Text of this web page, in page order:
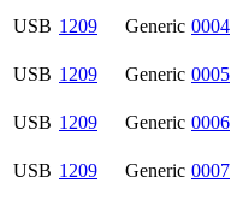
USB 1209 Generic 0004
USB 1209 Generic 0005
USB 1209 Generic 0006
USB 1209 Generic 0007